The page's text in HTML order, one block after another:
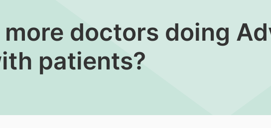
more doctors doing
patients?